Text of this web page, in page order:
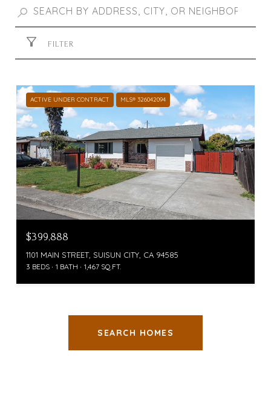
FILTER
ACTIVE UNDER CONTRACT MLS® 326042094
$399,888
1101 MAIN STREET, SUISUN CITY, CA 94585
3 BEDS 1 BATH 1,467 SQ.FT.
SEARCH HOMES